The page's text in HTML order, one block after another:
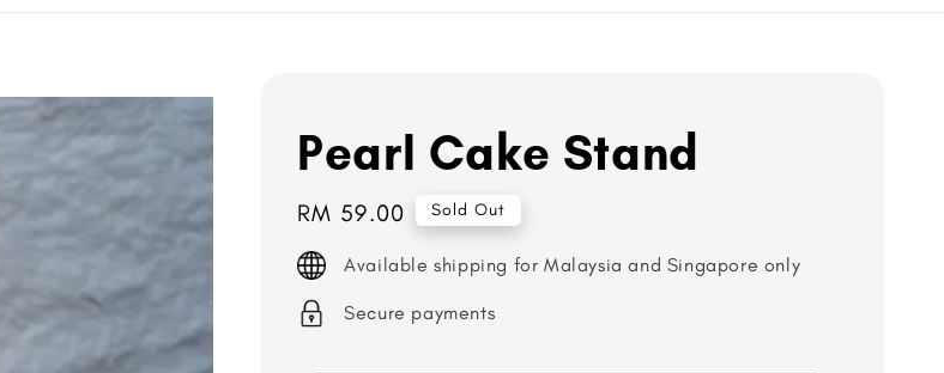
Pearl Cake Stand
Regular
price
RM 59.00 Sold Out
Available shipping for Malaysia and Singapore only
Secure payments